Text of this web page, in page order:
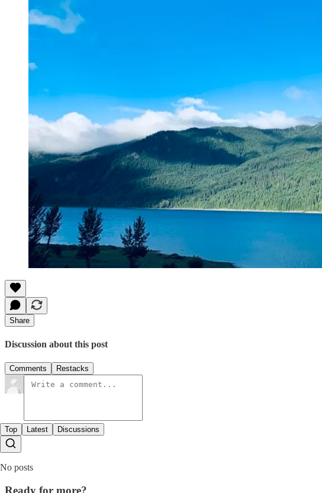
Share
Discussion about this post
Comments Restacks
Top Latest Discussions
No posts
Ready for more?